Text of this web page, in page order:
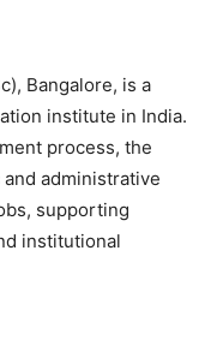
Bangalore, is a
institute in India.
process, the
administrative
supporting
institutional